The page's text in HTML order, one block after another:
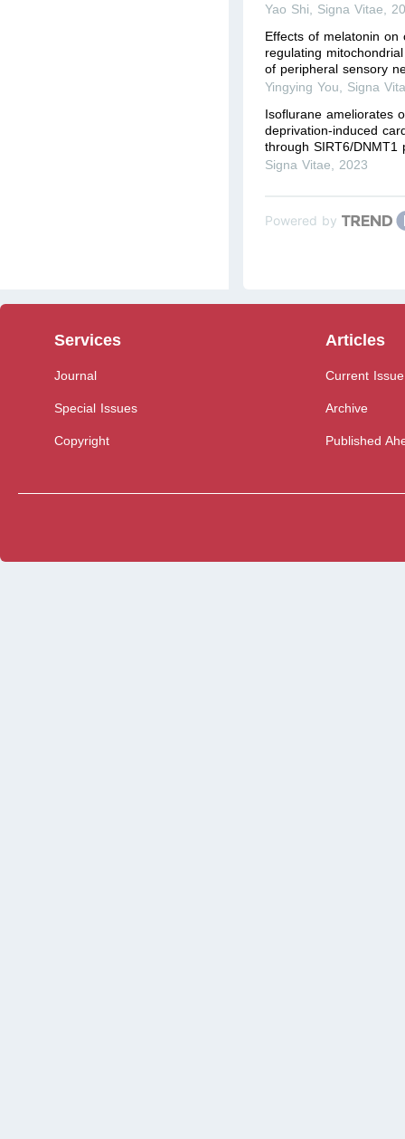
Yao Shi, Signa Vitae,
Effects of melatonin
regulating
of peripheral sensory
Yingying You, Signa
Isoflurane ameliorates
deprivation-induced
through SIRT6/DNMT1
Signa Vitae,2023
Powered by
Services
Journal
Special Issues
Copyright
Articles
Current Issue
Archive
Published